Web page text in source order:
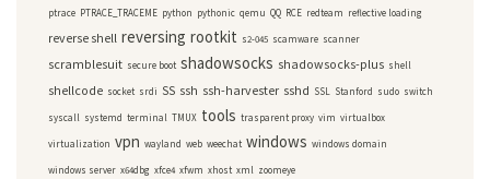
ptrace PTRACE_TRACEME python pythonic qemu QQ RCE redteam reflective loading
reverse shell reversing rootkit s2-045 scamware scanner
scramblesuit secure boot shadowsocks shadowsocks-plus shell
shellcode socket srdi SS ssh ssh-harvester sshd SSL Stanford sudo switch
syscall systemd terminal TMUX tools trasparent proxy vim virtualbox
virtualization vpn wayland web weechat windows windows domain
windows server x64dbg xfce4 xfwm xhost xml zoomeye